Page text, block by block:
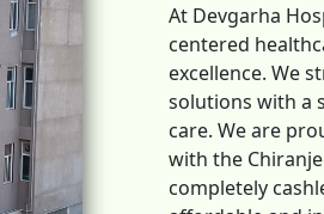
At Devgarha
centered
excellence. We
solutions with a
care. We are
with the
completely